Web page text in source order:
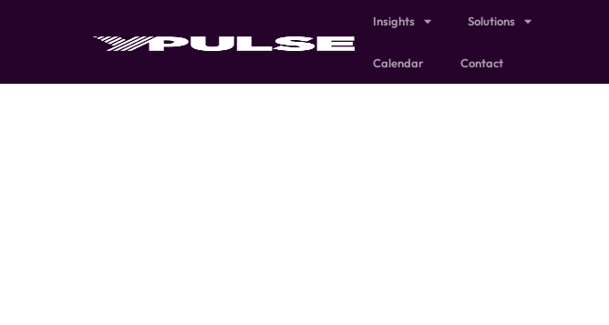
Insights Solutions
Calendar Contact